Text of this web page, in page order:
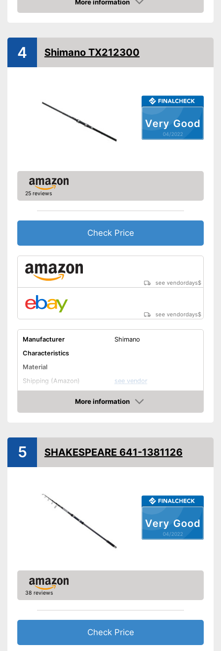
More information
Check Price
Very Good
04/2022
4 Shimano TX212300
25 reviews
Check Price
see vendordays$
see vendordays$
Manufacturer
Shimano
Characteristics
Material
Shipping (Amazon)
see vendor
More information
Check Price
Very Good
04/2022
5 SHAKESPEARE 641-1381126
38 reviews
Check Price